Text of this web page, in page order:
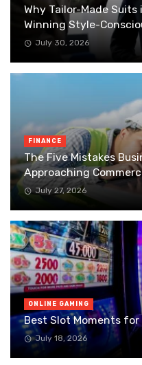
Why Tailor-Made
Winning Style-
July 30, 2026
FINANCE
The Five Mistakes
Approaching
July 27, 2026
ONLINE GAMING
Best Slot Moments for
July 18, 2026